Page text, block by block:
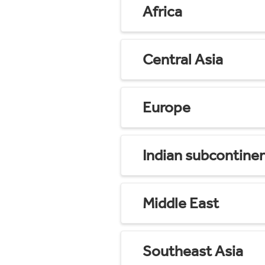
Africa
Central Asia
Europe
Indian
Middle East
Southeast Asia